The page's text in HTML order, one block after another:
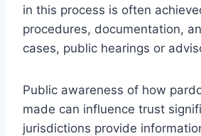
in this process is often
procedures, documentation,
cases, public hearings or
Public awareness of how
made can influence trust
jurisdictions provide